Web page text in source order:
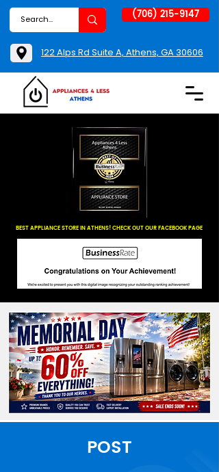
BEST APPLIANCE STORE IN ATHENS! CHECK OUT OUR FACEBOOK PAGE
(706) 215-9147
122 Alps Rd Suite A, Athens, GA 30606
POST